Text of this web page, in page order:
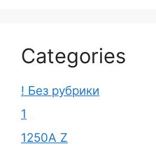
Categories
! Без рубрики
1
1250A Z